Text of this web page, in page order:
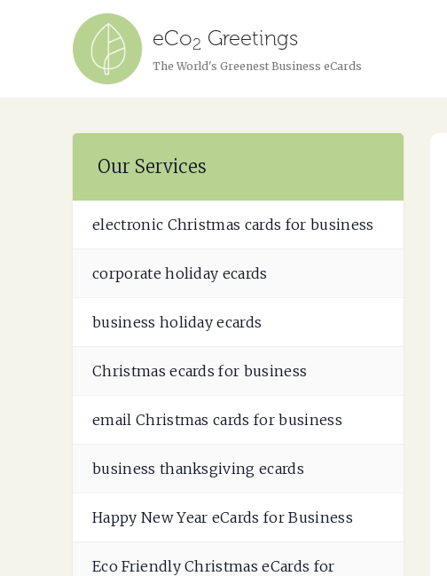
eCo2 Greetings
The World's Greenest Business eCards
Our Services
electronic Christmas cards for business
corporate holiday ecards
business holiday ecards
Christmas ecards for business
email Christmas cards for business
business thanksgiving ecards
Happy New Year eCards for Business
Eco Friendly Christmas eCards for